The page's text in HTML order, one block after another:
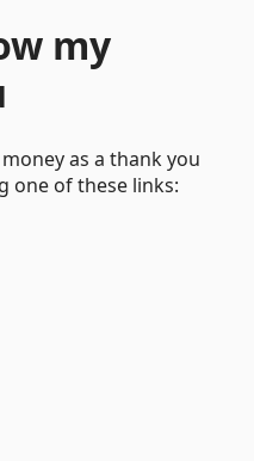
my
as a thank you
one of these links: